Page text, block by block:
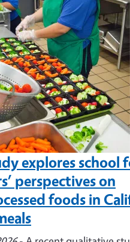
explores school
perspectives on
foods in